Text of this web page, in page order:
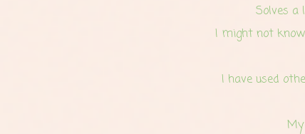
Solves
I might not
I have used